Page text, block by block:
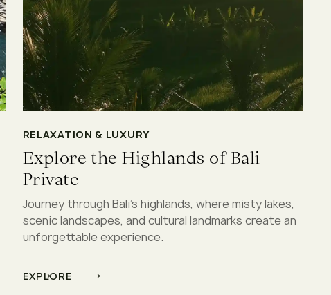
RELAXATION & LUXURY
Explore the Highlands of Bali
Private
Journey through Bali’s highlands, where misty lakes,
scenic landscapes, and cultural landmarks create an
unforgettable experience.
EXPLORE